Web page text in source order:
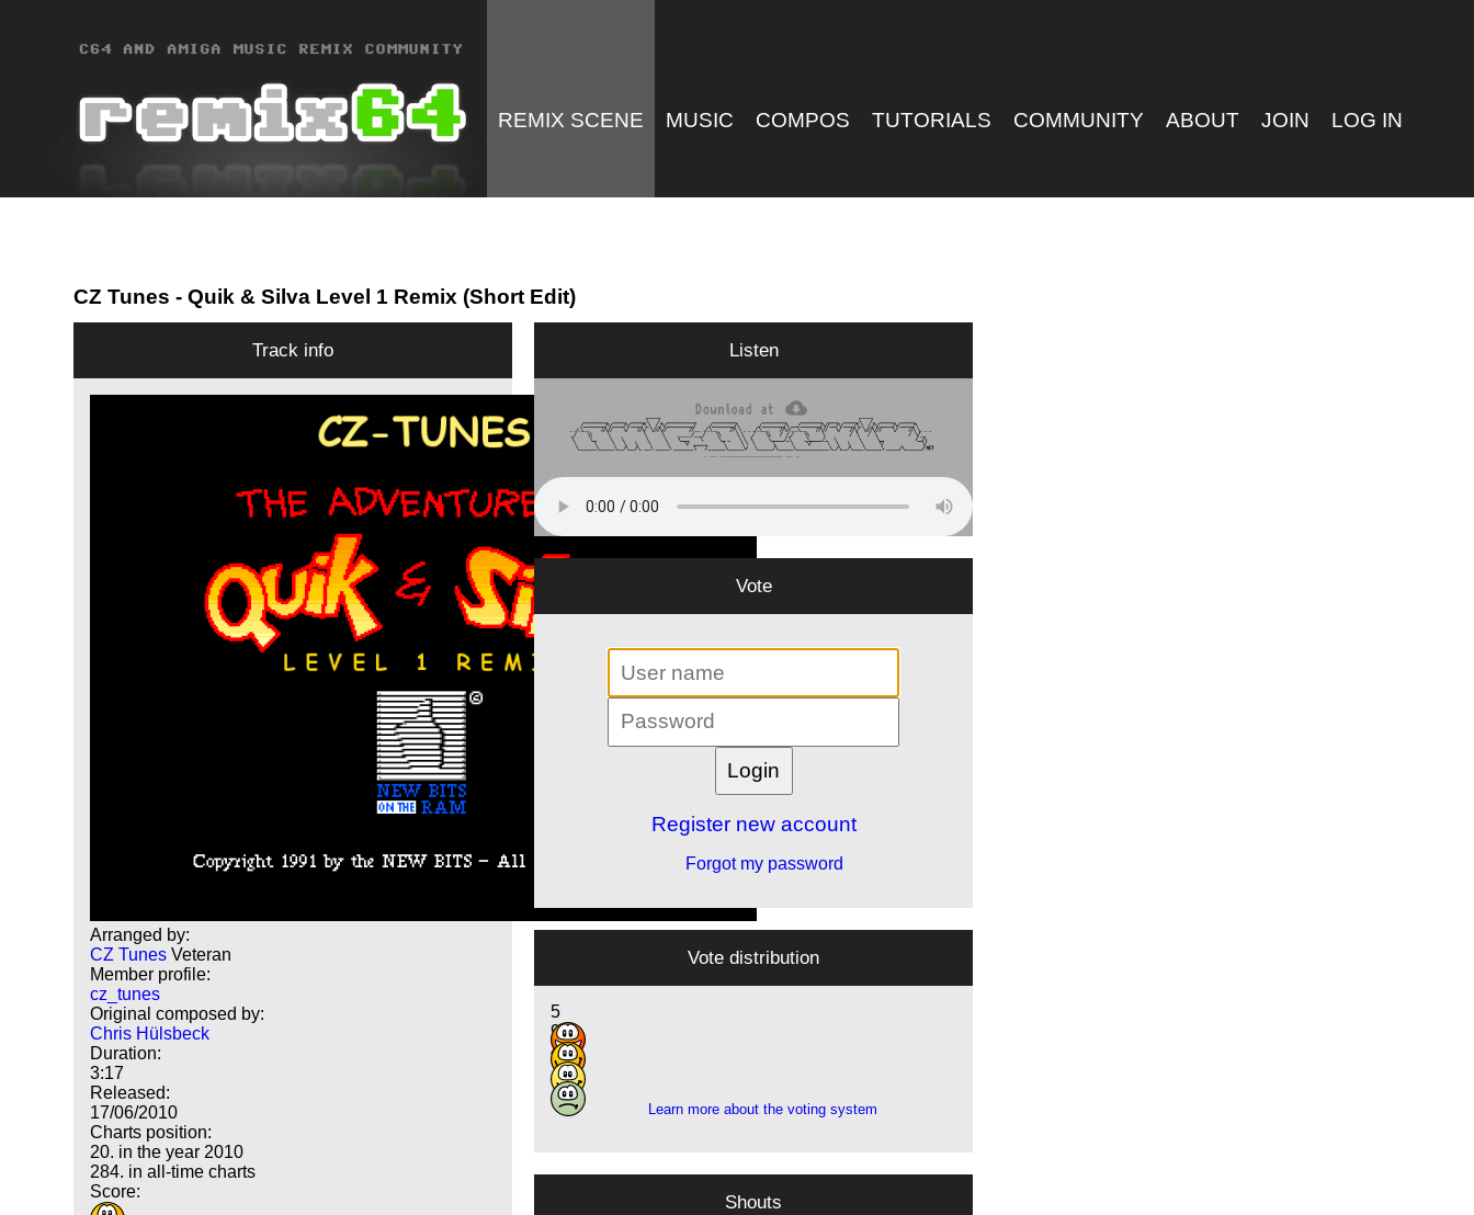
REMIX SCENE MUSIC COMPOS TUTORIALS COMMUNITY ABOUT JOIN LOG IN
CZ Tunes - Quik & Silva Level 1 Remix (Short Edit)
Track info
Arranged by:
CZ Tunes Veteran
Member profile:
cz_tunes
Original composed by:
Chris Hülsbeck
Duration:
3:17
Released:
17/06/2010
Charts position:
20. in the year 2010
284. in all-time charts
Score:
Listen
Vote
Register new account
Forgot my password
Vote distribution
5
9
4
1
Learn more about the voting system
Shouts